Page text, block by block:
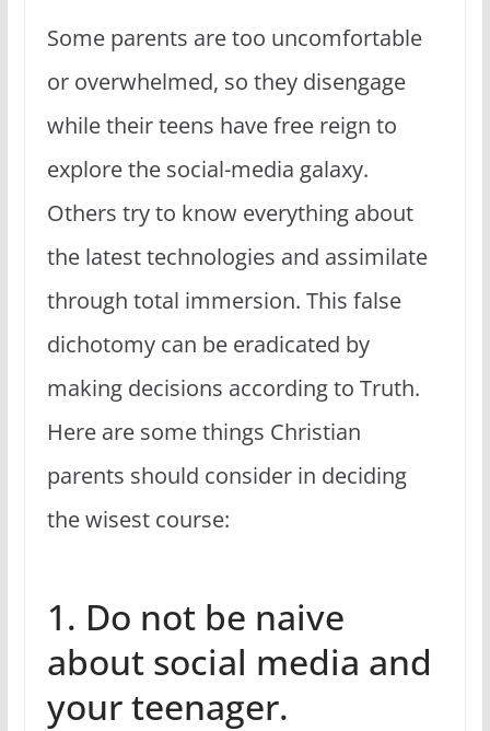
Some parents are too uncomfortable
or overwhelmed, so they disengage
while their teens have free reign to
explore the social-media galaxy.
Others try to know everything about
the latest technologies and assimilate
through total immersion. This false
dichotomy can be eradicated by
making decisions according to Truth.
Here are some things Christian
parents should consider in deciding
the wisest course:
1. Do not be naive
about social media and
your teenager.